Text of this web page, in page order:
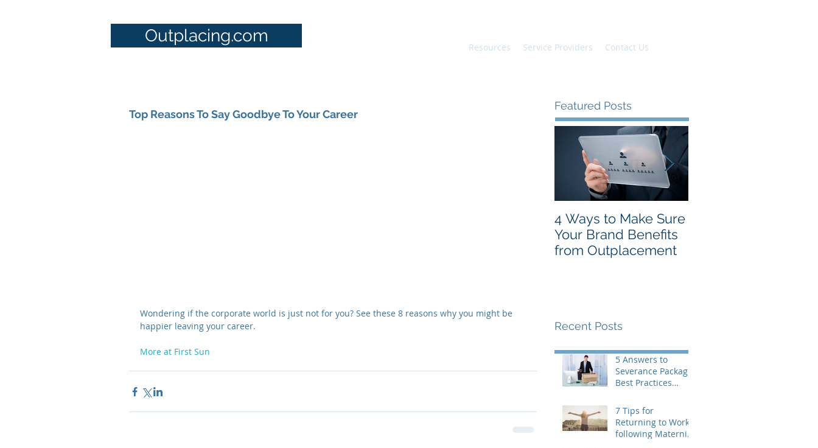
Outplacing.com
Resources Service Providers Contact Us
Top Reasons To Say Goodbye To Your Career
Wondering if the corporate world is just not for you? See these 8 reasons why you might be
happier leaving your career.
More at First Sun
Featured Posts
4 Ways to Make Sure
Your Brand Benefits
from Outplacement
Recent Posts
5 Answers to
Severance Package
Best Practices
7 Tips for
Returning to Work
following Maternity